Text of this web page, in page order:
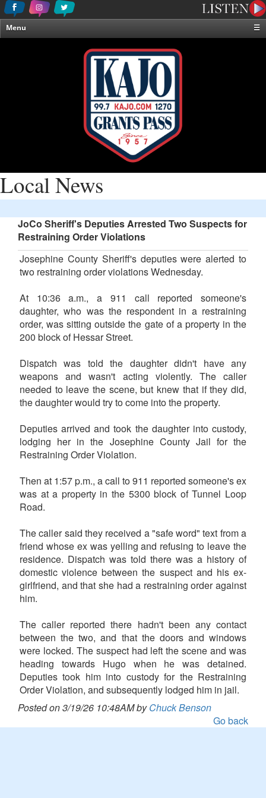
Menu
☰
Local News
JoCo Sheriff's Deputies Arrested Two Suspects for
Restraining Order Violations
Josephine County Sheriff's deputies were alerted to
two restraining order violations Wednesday.
At 10:36 a.m., a 911 call reported someone's
daughter, who was the respondent in a restraining
order, was sitting outside the gate of a property in the
200 block of Hessar Street.
Dispatch was told the daughter didn't have any
weapons and wasn't acting violently. The caller
needed to leave the scene, but knew that if they did,
the daughter would try to come into the property.
Deputies arrived and took the daughter into custody,
lodging her in the Josephine County Jail for the
Restraining Order Violation.
Then at 1:57 p.m., a call to 911 reported someone's ex
was at a property in the 5300 block of Tunnel Loop
Road.
The caller said they received a "safe word" text from a
friend whose ex was yelling and refusing to leave the
residence. Dispatch was told there was a history of
domestic violence between the suspect and his ex-
girlfriend, and that she had a restraining order against
him.
The caller reported there hadn't been any contact
between the two, and that the doors and windows
were locked. The suspect had left the scene and was
heading towards Hugo when he was detained.
Deputies took him into custody for the Restraining
Order Violation, and subsequently lodged him in jail.
Posted on 3/19/26 10:48AM byChuck Benson
Go back